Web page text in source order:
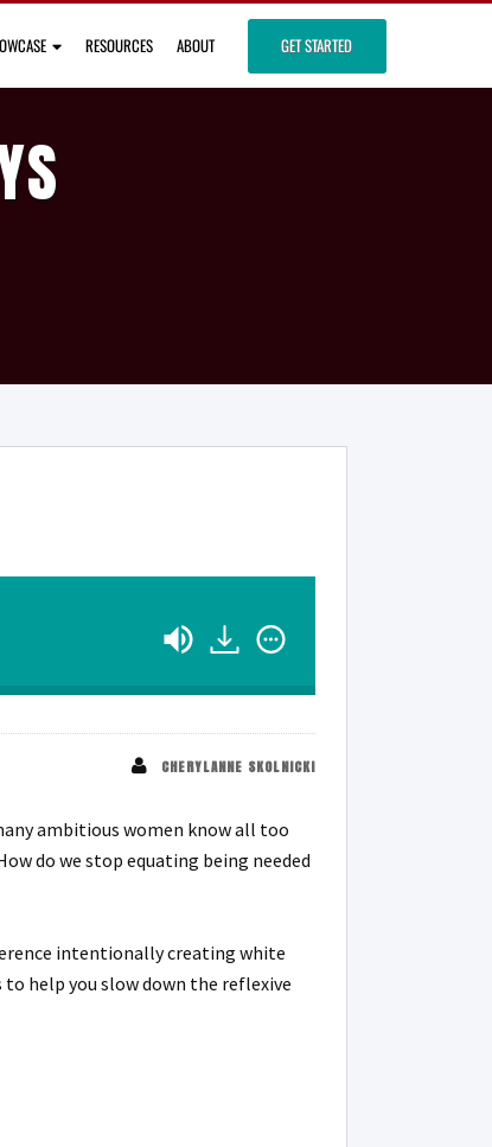
RESOURCES ABOUT GET STARTED
CHERYLANNE SKOLNICKI
ambitious women know all too
do we stop equating being needed
intentionally creating white
help you slow down the reflexive